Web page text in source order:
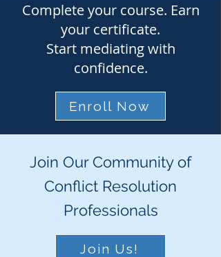
Complete your course. Earn
your certificate.
Start mediating with
confidence.
Enroll Now
Join Our Community of
Conflict Resolution
Professionals
Join Us!